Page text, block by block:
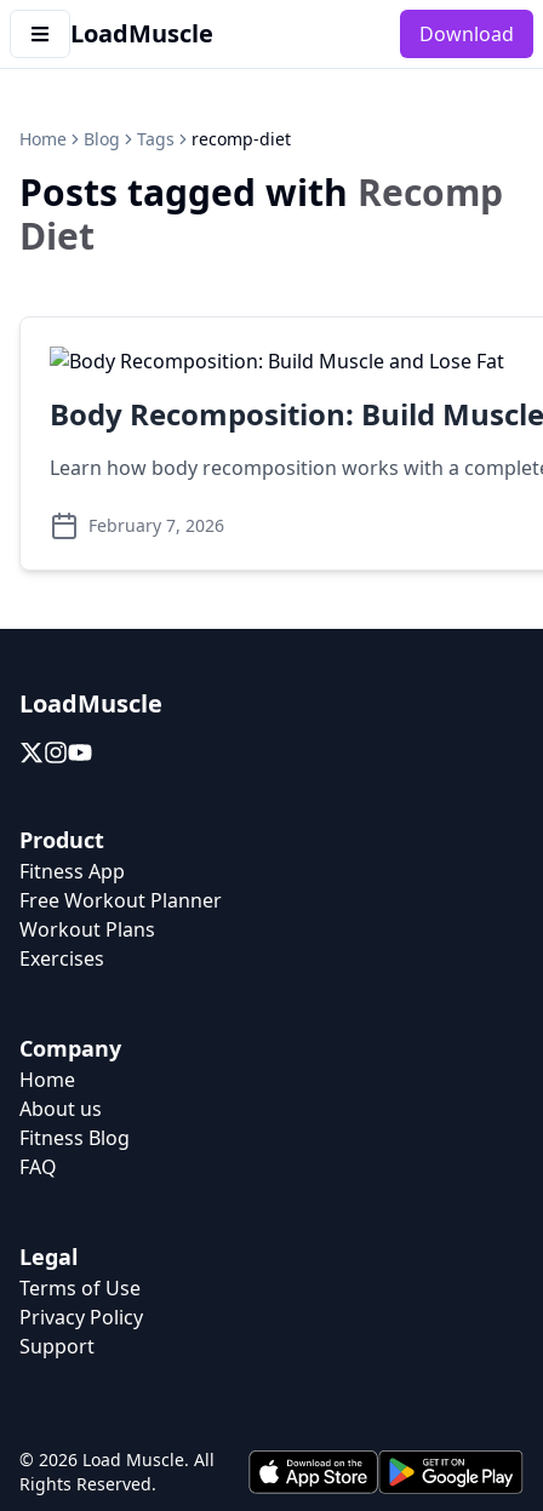
LoadMuscle Download
Home Blog Tags recomp-diet
Posts tagged with Recomp
Diet
Body Recomposition: Build
Learn how body recomposition works with a
February 7, 2026
LoadMuscle
Product
Fitness App
Free Workout Planner
Workout Plans
Exercises
Company
Home
About us
Fitness Blog
FAQ
Legal
Terms of Use
Privacy Policy
Support
© 2026 Load Muscle. All
Rights Reserved.